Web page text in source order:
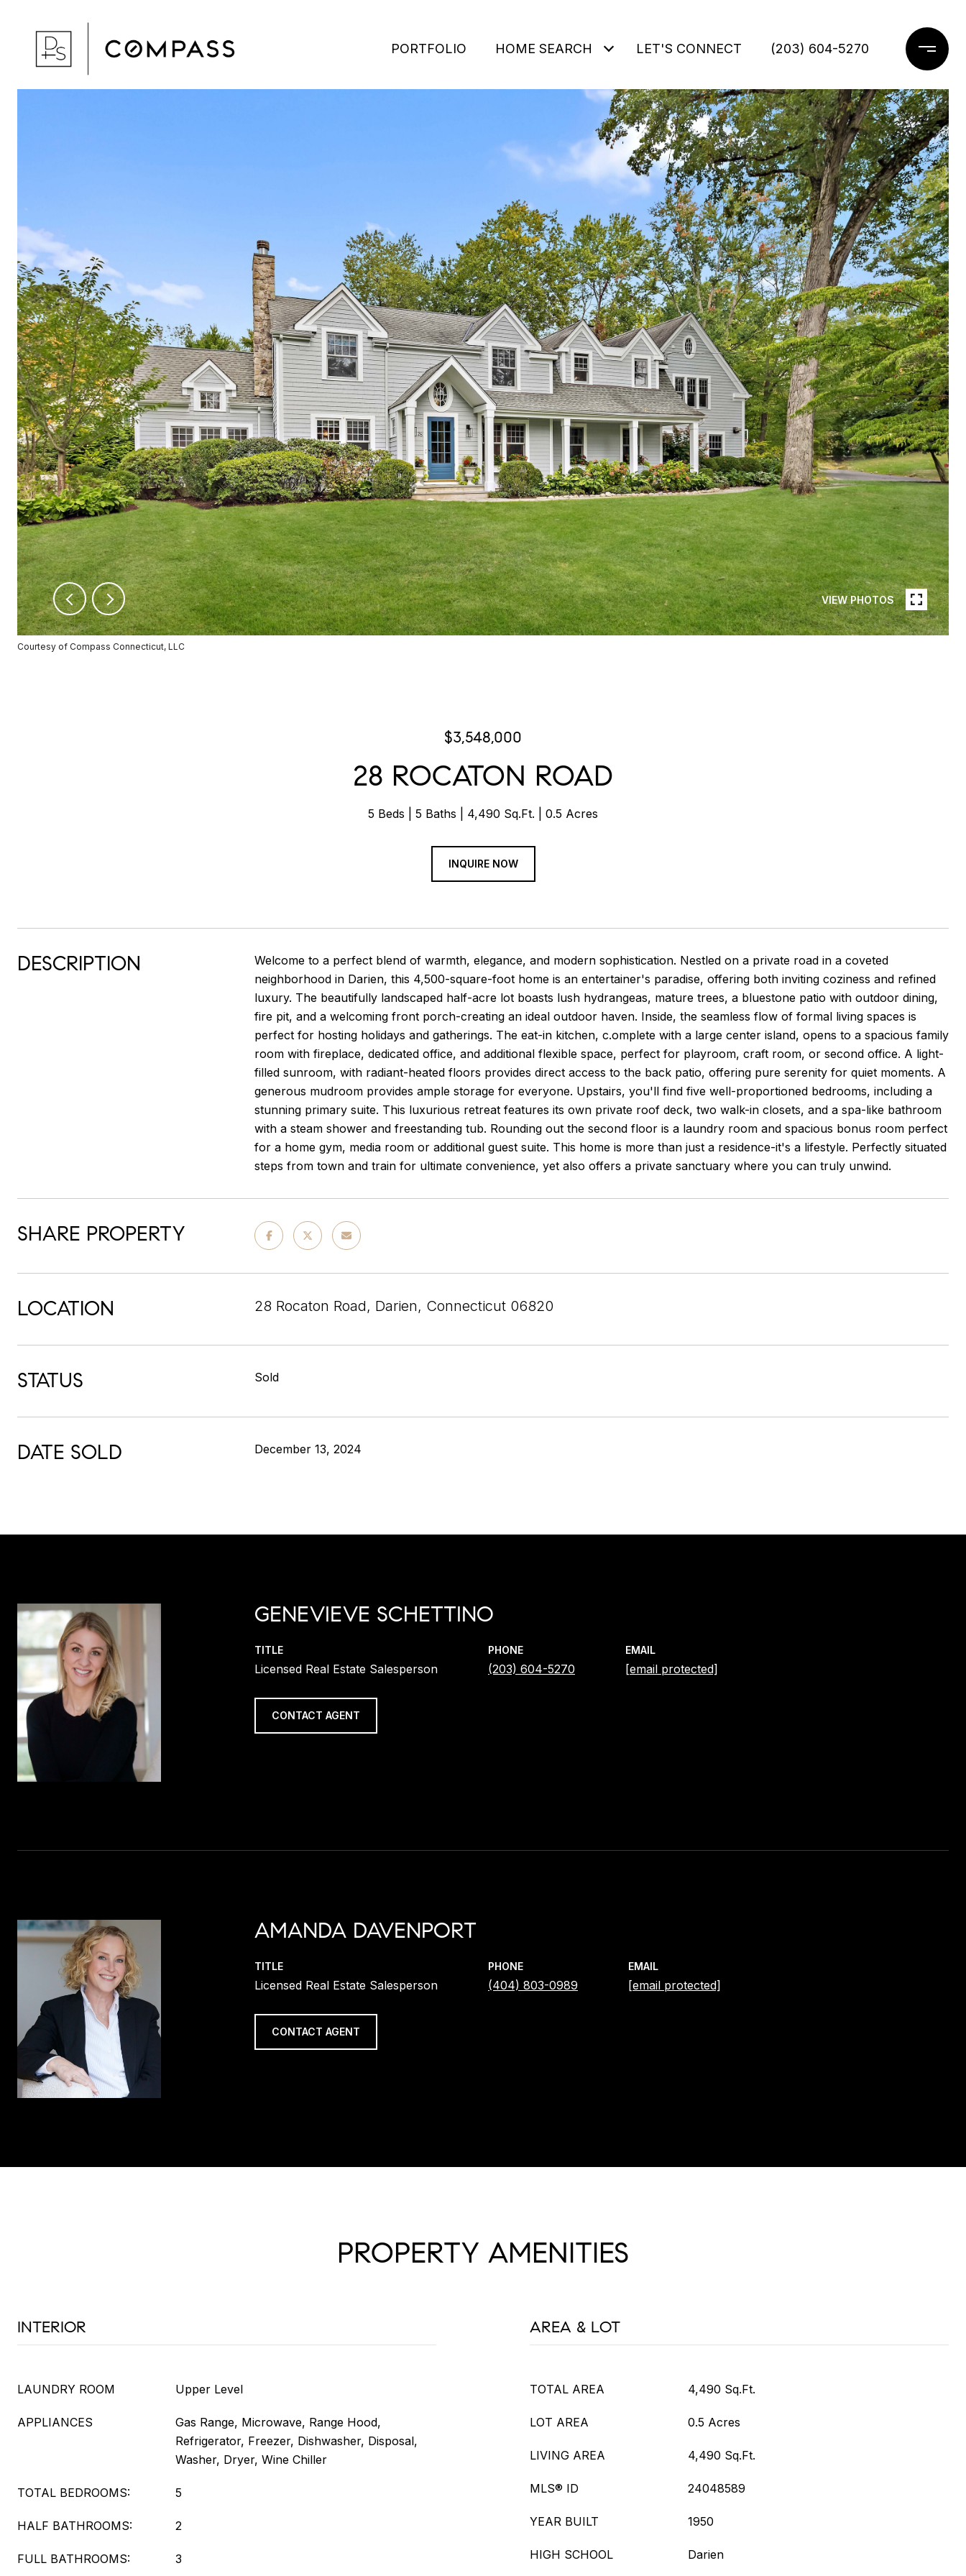
PORTFOLIO HOME SEARCH LET'S CONNECT (203) 604-5270
VIEW PHOTOS
Courtesy of Compass Connecticut, LLC
$3,548,000
28 ROCATON ROAD
5 Beds 5 Baths 4,490 Sq.Ft. 0.5 Acres
INQUIRE NOW
DESCRIPTION
Welcome to a perfect blend of warmth, elegance, and modern sophistication. Nestled on a private road in a coveted
neighborhood in Darien, this 4,500-square-foot home is an entertainer's paradise, offering both inviting coziness and refined
luxury. The beautifully landscaped half-acre lot boasts lush hydrangeas, mature trees, a bluestone patio with outdoor dining,
fire pit, and a welcoming front porch-creating an ideal outdoor haven. Inside, the seamless flow of formal living spaces is
perfect for hosting holidays and gatherings. The eat-in kitchen, c.omplete with a large center island, opens to a spacious family
room with fireplace, dedicated office, and additional flexible space, perfect for playroom, craft room, or second office. A light-
filled sunroom, with radiant-heated floors provides direct access to the back patio, offering pure serenity for quiet moments. A
generous mudroom provides ample storage for everyone. Upstairs, you'll find five well-proportioned bedrooms, including a
stunning primary suite. This luxurious retreat features its own private roof deck, two walk-in closets, and a spa-like bathroom
with a steam shower and freestanding tub. Rounding out the second floor is a laundry room and spacious bonus room perfect
for a home gym, media room or additional guest suite. This home is more than just a residence-it's a lifestyle. Perfectly situated
steps from town and train for ultimate convenience, yet also offers a private sanctuary where you can truly unwind.
SHARE PROPERTY
LOCATION 28 Rocaton Road, Darien, Connecticut 06820
STATUS Sold
DATE SOLD December 13, 2024
GENEVIEVE SCHETTINO
TITLE
Licensed Real Estate Salesperson
PHONE
(203) 604-5270
EMAIL
[email protected]
CONTACT AGENT
AMANDA DAVENPORT
TITLE
Licensed Real Estate Salesperson
PHONE
(404) 803-0989
EMAIL
[email protected]
CONTACT AGENT
PROPERTY AMENITIES
INTERIOR
LAUNDRY ROOM Upper Level
APPLIANCES
Gas Range, Microwave, Range Hood,
Refrigerator, Freezer, Dishwasher, Disposal,
Washer, Dryer, Wine Chiller
TOTAL BEDROOMS: 5
HALF BATHROOMS: 2
FULL BATHROOMS: 3
AREA & LOT
TOTAL AREA 4,490 Sq.Ft.
LOT AREA 0.5 Acres
LIVING AREA 4,490 Sq.Ft.
MLS® ID 24048589
YEAR BUILT 1950
HIGH SCHOOL Darien